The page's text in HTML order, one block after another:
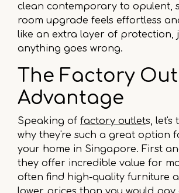
clean contemporary to opulent,
room upgrade feels effortless
like an extra layer of protection,
anything goes wrong.
The Factory
Advantage
Speaking of factory outlets, let's
why they're such a great option
your home in Singapore. First
they offer incredible value for
often find high-quality furniture